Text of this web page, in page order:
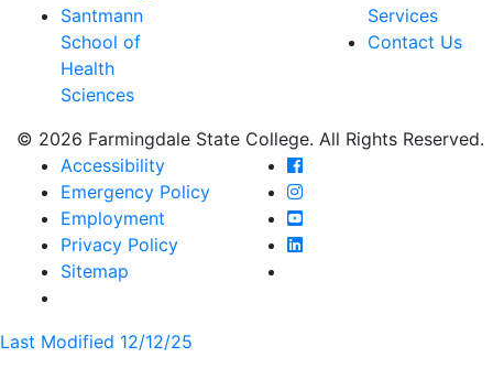
Santmann
School of
Health
Sciences
Services
Contact Us
© 2026 Farmingdale State College. All Rights Reserved.
Accessibility
Emergency Policy
Employment
Privacy Policy
Sitemap
Farmingdale State
Farmingdale State
Farmingdale State
Farmingdale State
Last Modified 12/12/25